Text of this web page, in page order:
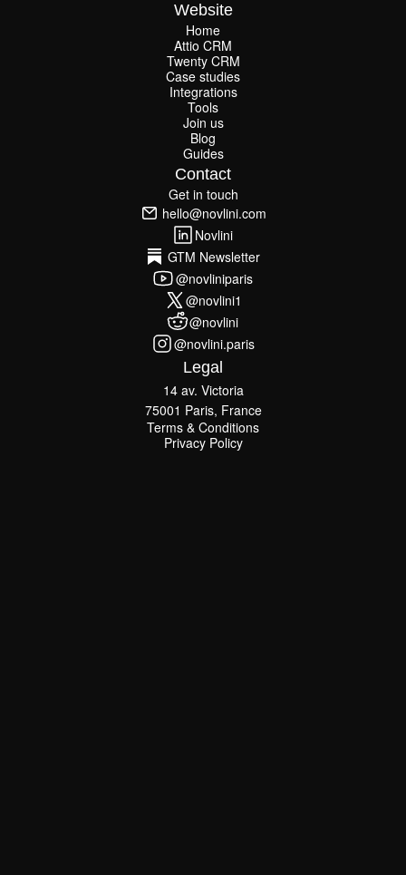
Website
Home
Home
Attio CRM
Attio CRM
Twenty CRM
Twenty CRM
Case studies
Case studies
Integrations
Integrations
Tools
Tools
Join us
Join us
Blog
Blog
Guides
Guides
Contact
Get in touch
Get in touch
hello@novlini.com
hello@novlini.com
Novlini
Novlini
GTM Newsletter
GTM Newsletter
@novliniparis
@novliniparis
@novlini1
@novlini1
@novlini
@novlini
@novlini.paris
@novlini.paris
Legal
14 av. Victoria
75001 Paris, France
Terms & Conditions
Terms & Conditions
Privacy Policy